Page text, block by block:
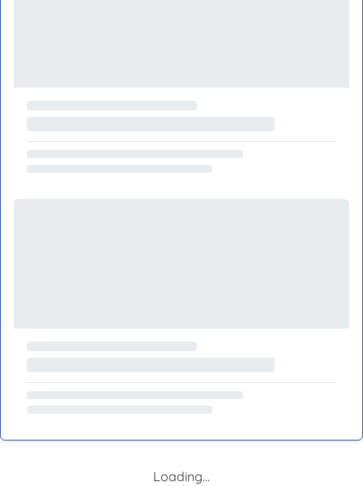
Loading...